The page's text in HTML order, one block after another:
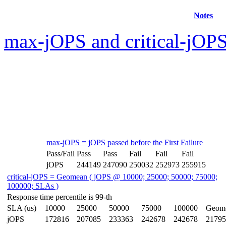
Notes
max-jOPS and critical-
max-jOPS = jOPS passed before the First Failure
Pass/Fail Pass Pass Fail Fail
Fail
jOPS
244149 247090 250032 252973 255915
critical-jOPS = Geomean ( jOPS @ 10000; 25000; 50000; 75000;
100000; SLAs )
Response time percentile is 99-th
SLA (us)
10000 25000 50000 75000 100000
jOPS
172816 207085 233363 242678 242678